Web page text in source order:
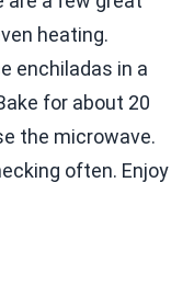
heating.
enchiladas in a
for about 20
the microwave.
often. Enjoy